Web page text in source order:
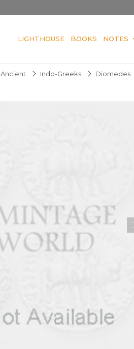
LIGHTHOUSE BOOKS NOTES
Ancient Indo-Greeks Diomedes